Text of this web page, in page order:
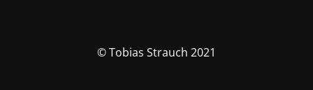
© Tobias Strauch 2021